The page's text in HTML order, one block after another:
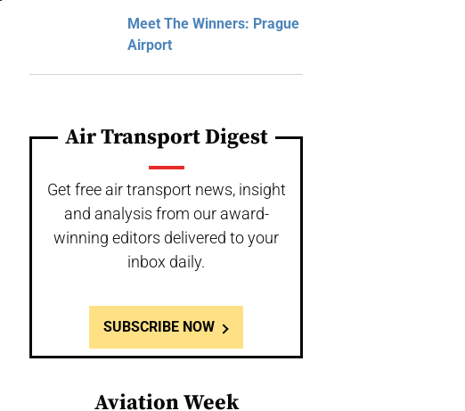
Meet The Winners: Prague
Airport
Air Transport Digest
Get free air transport news, insight
and analysis from our award-
winning editors delivered to your
inbox daily.
SUBSCRIBE NOW
Aviation Week